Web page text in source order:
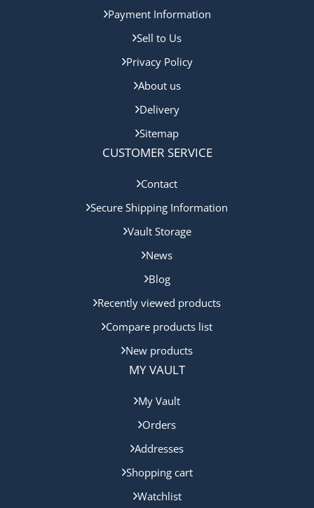
Payment Information
Sell to Us
Privacy Policy
About us
Delivery
Sitemap
CUSTOMER SERVICE
Contact
Secure Shipping Information
Vault Storage
News
Blog
Recently viewed products
Compare products list
New products
MY VAULT
My Vault
Orders
Addresses
Shopping cart
Watchlist